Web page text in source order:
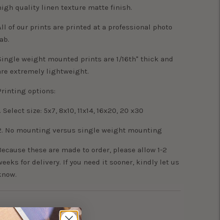
quality linen texture matte finish.
of our prints are printed at a professional photo
weight mounted prints are 1/16th" thick and
extremely lightweight.
options:
Select size: 5x7, 8x10, 11x14, 16x20, 20 x30
No mounting versus single weight mounting
these are made to order, please allow 1-2
for delivery. If you need it sooner, kindly let us